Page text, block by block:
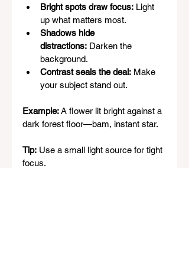
Bright spots draw focus: Light
up what matters most.
Shadows hide
distractions: Darken the
background.
Contrast seals the deal: Make
your subject stand out.
Example: A flower lit bright against a
dark forest floor—bam, instant star.
Tip: Use a small light source for tight
focus.